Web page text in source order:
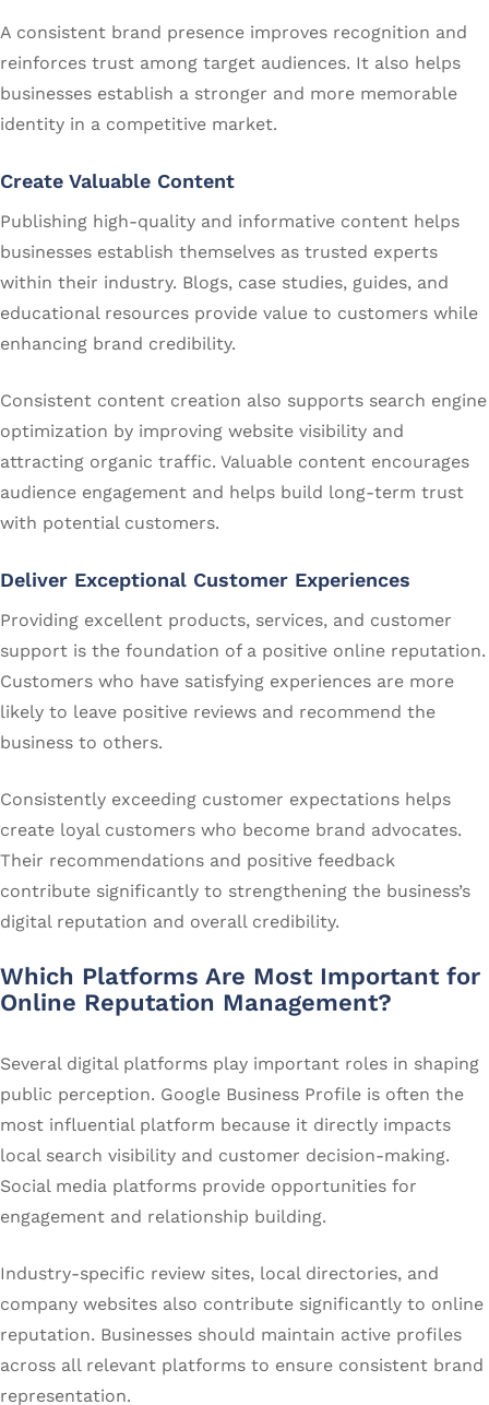
A consistent brand presence improves recognition and
reinforces trust among target audiences. It also helps
businesses establish a stronger and more memorable
identity in a competitive market.
Create Valuable Content
Publishing high-quality and informative content helps
businesses establish themselves as trusted experts
within their industry. Blogs, case studies, guides, and
educational resources provide value to customers while
enhancing brand credibility.
Consistent content creation also supports search engine
optimization by improving website visibility and
attracting organic traffic. Valuable content encourages
audience engagement and helps build long-term trust
with potential customers.
Deliver Exceptional Customer Experiences
Providing excellent products, services, and customer
support is the foundation of a positive online reputation.
Customers who have satisfying experiences are more
likely to leave positive reviews and recommend the
business to others.
Consistently exceeding customer expectations helps
create loyal customers who become brand advocates.
Their recommendations and positive feedback
contribute significantly to strengthening the business’s
digital reputation and overall credibility.
Which Platforms Are Most Important for
Online Reputation Management?
Several digital platforms play important roles in shaping
public perception. Google Business Profile is often the
most influential platform because it directly impacts
local search visibility and customer decision-making.
Social media platforms provide opportunities for
engagement and relationship building.
Industry-specific review sites, local directories, and
company websites also contribute significantly to online
reputation. Businesses should maintain active profiles
across all relevant platforms to ensure consistent brand
representation.